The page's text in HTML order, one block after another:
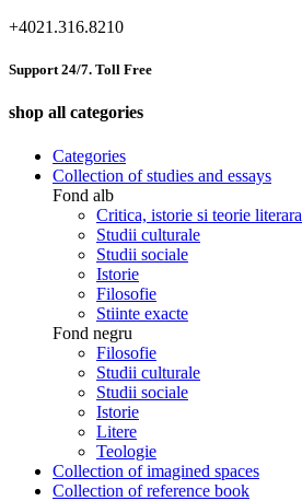
+4021.316.8210
Support 24/7. Toll Free
shop all categories
Categories
Collection of studies and essays
Fond alb
Critica, istorie si teorie literara
Studii culturale
Studii sociale
Istorie
Filosofie
Stiinte exacte
Fond negru
Filosofie
Studii culturale
Studii sociale
Istorie
Litere
Teologie
Collection of imagined spaces
Collection of reference book